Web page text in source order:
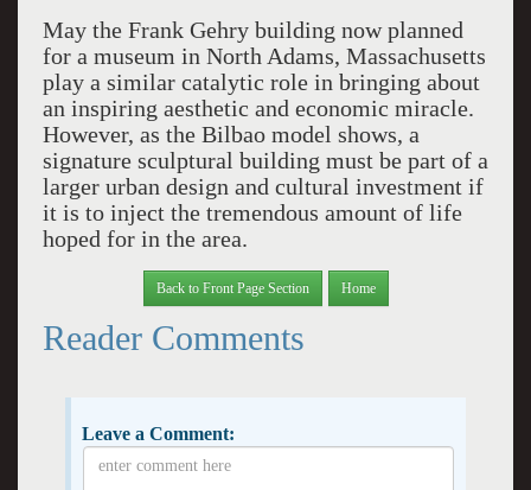
May the Frank Gehry building now planned
for a museum in North Adams, Massachusetts
play a similar catalytic role in bringing about
an inspiring aesthetic and economic miracle.
However, as the Bilbao model shows, a
signature sculptural building must be part of a
larger urban design and cultural investment if
it is to inject the tremendous amount of life
hoped for in the area.
Back to Front Page Section Home
Reader Comments
Leave a Comment: